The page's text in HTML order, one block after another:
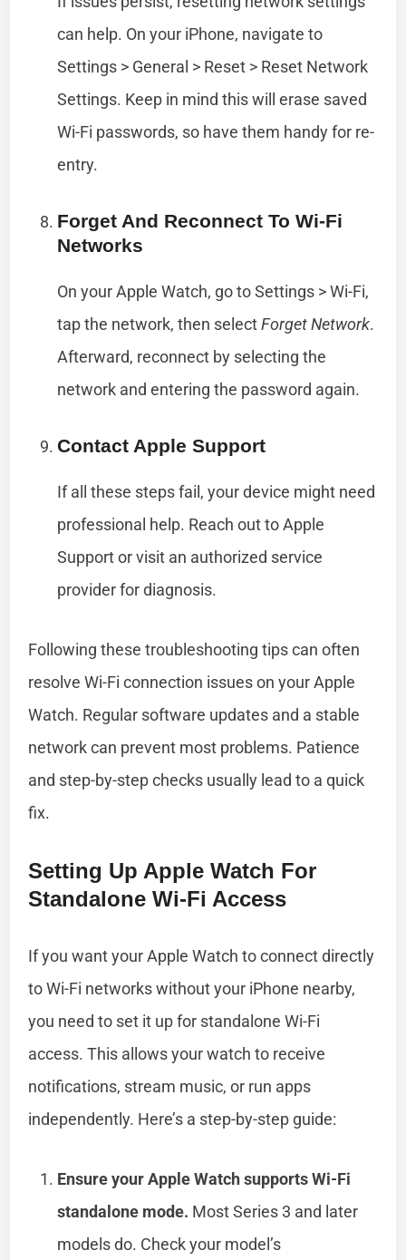
can help. On your iPhone, navigate to
Settings > General > Reset > Reset Network
Settings. Keep in mind this will erase saved
Wi-Fi passwords, so have them handy for re-
entry.
Forget And Reconnect To Wi-Fi
Networks
On your Apple Watch, go to Settings > Wi-Fi,
tap the network, then selectForget Network.
Afterward, reconnect by selecting the
network and entering the password again.
Contact Apple Support
If all these steps fail, your device might need
professional help. Reach out to Apple
Support or visit an authorized service
provider for diagnosis.
Following these troubleshooting tips can often
resolve Wi-Fi connection issues on your Apple
Watch. Regular software updates and a stable
network can prevent most problems. Patience
and step-by-step checks usually lead to a quick
fix.
Setting Up Apple Watch For
Standalone Wi-Fi Access
If you want your Apple Watch to connect directly
to Wi-Fi networks without your iPhone nearby,
you need to set it up for standalone Wi-Fi
access. This allows your watch to receive
notifications, stream music, or run apps
independently. Here’s a step-by-step guide:
Ensure your Apple Watch supports Wi-Fi
standalone mode. Most Series 3 and later
models do. Check your model’s